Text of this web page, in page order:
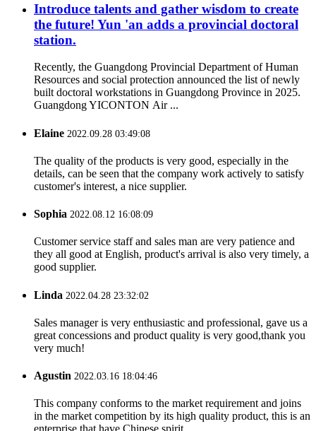
Introduce talents and gather wisdom to create
the future! Yun 'an adds a provincial doctoral
station.
Recently, the Guangdong Provincial Department of Human
Resources and social protection announced the list of newly
built doctoral workstations in Guangdong Province in 2025.
Guangdong YICONTON Air ...
Elaine 2022.09.28 03:49:08
The quality of the products is very good, especially in the
details, can be seen that the company work actively to satisfy
customer's interest, a nice supplier.
Sophia 2022.08.12 16:08:09
Customer service staff and sales man are very patience and
they all good at English, product's arrival is also very timely, a
good supplier.
Linda 2022.04.28 23:32:02
Sales manager is very enthusiastic and professional, gave us a
great concessions and product quality is very good,thank you
very much!
Agustin 2022.03.16 18:04:46
This company conforms to the market requirement and joins
in the market competition by its high quality product, this is an